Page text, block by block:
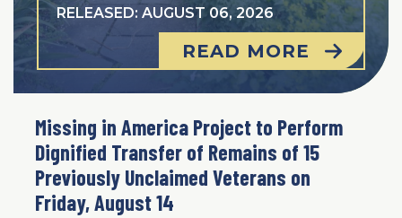
RELEASED: AUGUST 06, 2026
READ MORE
Missing in America Project to Perform
Dignified Transfer of Remains of 15
Previously Unclaimed Veterans on
Friday, August 14